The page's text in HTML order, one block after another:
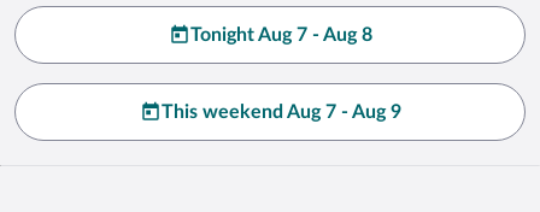
Tonight Aug 7 - Aug 8
This weekend Aug 7 - Aug 9